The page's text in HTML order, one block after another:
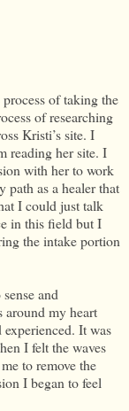
of taking the
of researching
Kristi’s site. I
reading her site. I
with her to work
as a healer that
I could just talk
in this field but I
the intake portion
and
around my heart
It was
I felt the waves
to remove the
I began to feel